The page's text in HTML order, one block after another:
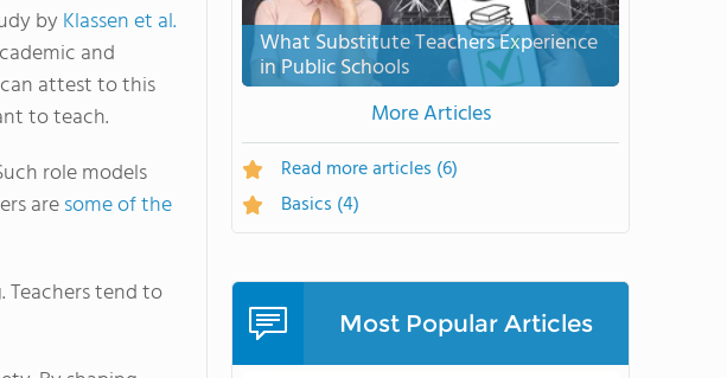
by Klassen et al.
and
attest to this
to teach.
role models
aresome of the
tend to
What Substitute Teachers Experience
in Public Schools
More Articles
Read more articles (6)
Basics (4)
Most Popular Articles